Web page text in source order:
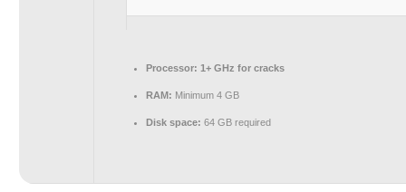
Processor: 1+ GHz for cracks
RAM: Minimum 4 GB
Disk space: 64 GB required